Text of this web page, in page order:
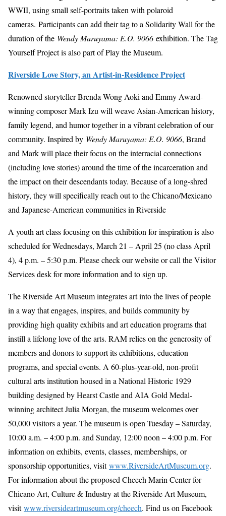
WWII, using small self-portraits taken with polaroid
cameras. Participants can add their tag to a Solidarity Wall for the
duration of the Wendy Maruyama: E.O. 9066exhibition. The Tag
Yourself Project is also part of Play the Museum.
Riverside Love Story, an Artist-in-Residence Project
Renowned storyteller Brenda Wong Aoki and Emmy Award-
winning composer Mark Izu will weave Asian-American history,
family legend, and humor together in a vibrant celebration of our
community. Inspired by Wendy Maruyama: E.O. 9066, Brand
and Mark will place their focus on the interracial connections
(including love stories) around the time of the incarceration and
the impact on their descendants today. Because of a long-shred
history, they will specifically reach out to the Chicano/Mexicano
and Japanese-American communities in Riverside
A youth art class focusing on this exhibition for inspiration is also
scheduled for Wednesdays, March 21 – April 25 (no class April
4), 4 p.m. – 5:30 p.m. Please check our website or call the Visitor
Services desk for more information and to sign up.
The Riverside Art Museum integrates art into the lives of people
in a way that engages, inspires, and builds community by
providing high quality exhibits and art education programs that
instill a lifelong love of the arts. RAM relies on the generosity of
members and donors to support its exhibitions, education
programs, and special events. A 60-plus-year-old, non-profit
cultural arts institution housed in a National Historic 1929
building designed by Hearst Castle and AIA Gold Medal-
winning architect Julia Morgan, the museum welcomes over
50,000 visitors a year. The museum is open Tuesday – Saturday,
10:00 a.m. – 4:00 p.m. and Sunday, 12:00 noon – 4:00 p.m. For
information on exhibits, events, classes, memberships, or
sponsorship opportunities, visitwww.RiversideArtMuseum.org.
For information about the proposed Cheech Marin Center for
Chicano Art, Culture & Industry at the Riverside Art Museum,
visitwww.riversideartmuseum.org/cheech. Find us on Facebook